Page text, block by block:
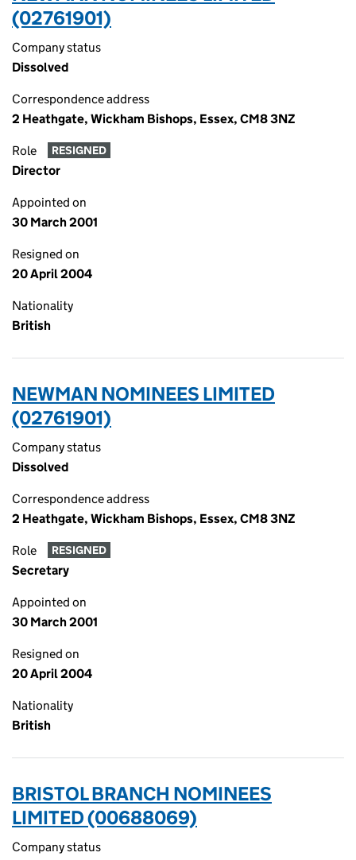
(02761901)
Company status
Dissolved
Correspondence address
2 Heathgate, Wickham Bishops, Essex, CM8 3NZ
Role RESIGNED
Director
Appointed on
30 March 2001
Resigned on
20 April 2004
Nationality
British
NEWMAN NOMINEES LIMITED
(02761901)
Company status
Dissolved
Correspondence address
2 Heathgate, Wickham Bishops, Essex, CM8 3NZ
Role RESIGNED
Secretary
Appointed on
30 March 2001
Resigned on
20 April 2004
Nationality
British
BRISTOL BRANCH NOMINEES
LIMITED (00688069)
Company status